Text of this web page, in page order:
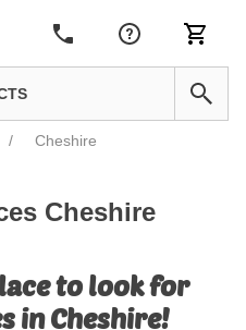
/ Cheshire
Cheshire
to look for
in Cheshire!